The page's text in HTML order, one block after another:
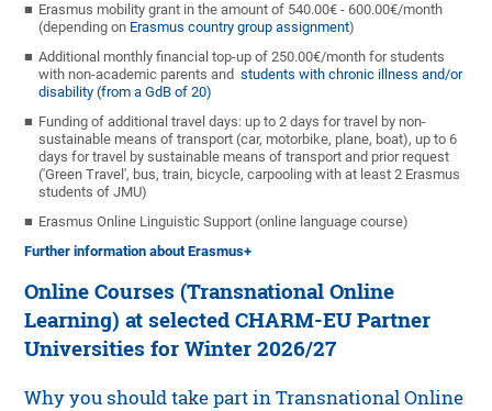
Erasmus mobility grant in the amount of 540.00€ - 600.00€/month
(depending on Erasmus country group assignment)
Additional monthly financial top-up of 250.00€/month for students
with non-academic parents and students with chronic illness and/or
disability (from a GdB of 20)
Funding of additional travel days: up to 2 days for travel by non-
sustainable means of transport (car, motorbike, plane, boat), up to 6
days for travel by sustainable means of transport and prior request
('Green Travel', bus, train, bicycle, carpooling with at least 2 Erasmus
students of JMU)
Erasmus Online Linguistic Support (online language course)
Further information about Erasmus+
Online Courses (Transnational Online
Learning) at selected CHARM-EU Partner
Universities for Winter 2026/27
Why you should take part in Transnational Online